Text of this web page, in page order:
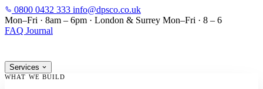
SKIP TO MAIN CONTENT
0800 0432 333 info@dpsco.co.uk
Mon–Fri · 8am – 6pm · London & Surrey Mon–Fri · 8 – 6
FAQ Journal
Services
WHAT WE BUILD